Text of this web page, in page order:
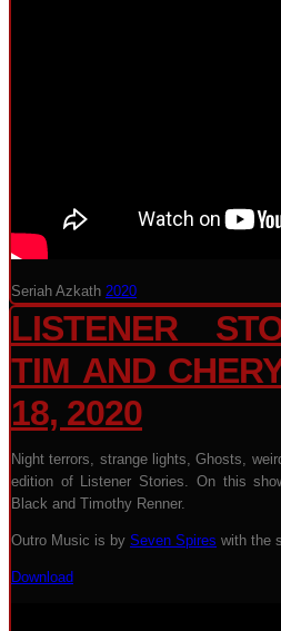
Seriah Azkath 2020
LISTENER
TIM AND
18, 2020
Night terrors, strange lights, Ghosts,
edition of Listener Stories. On this
Black and Timothy Renner.
Outro Music is by Seven Spires with the
Download